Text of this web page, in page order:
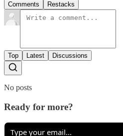
Comments Restacks
Top Latest Discussions
No posts
Ready for more?